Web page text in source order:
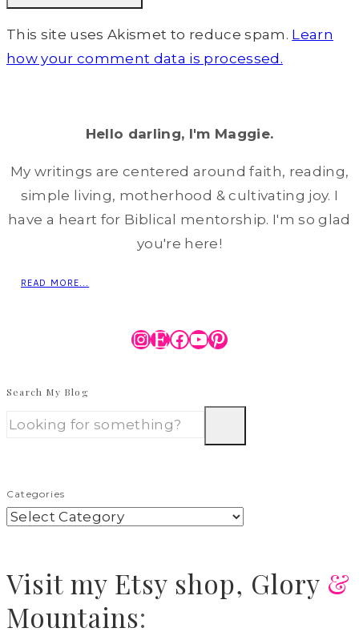
This site uses Akismet to reduce spam. Learn
how your comment data is processed.
Hello darling, I'm Maggie.
My writings are centered around faith, reading,
simple living, motherhood & cultivating joy. I
have a heart for Biblical mentorship. I'm so glad
you're here!
READ MORE...
Instagram
Etsy
Facebook
YouTube
Pinterest
Search My Blog
Categories
Visit my Etsy shop, Glory &
Mountains: